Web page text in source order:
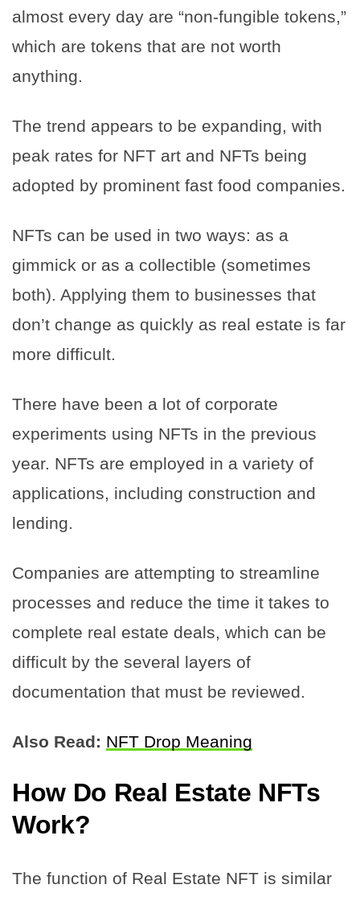
almost every day are “non-fungible tokens,”
which are tokens that are not worth
anything.
The trend appears to be expanding, with
peak rates for NFT art and NFTs being
adopted by prominent fast food companies.
NFTs can be used in two ways: as a
gimmick or as a collectible (sometimes
both). Applying them to businesses that
don’t change as quickly as real estate is far
more difficult.
There have been a lot of corporate
experiments using NFTs in the previous
year. NFTs are employed in a variety of
applications, including construction and
lending.
Companies are attempting to streamline
processes and reduce the time it takes to
complete real estate deals, which can be
difficult by the several layers of
documentation that must be reviewed.
Also Read: NFT Drop Meaning
How Do Real Estate NFTs
Work?
The function of Real Estate NFT is similar